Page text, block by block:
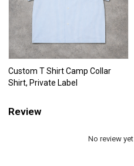
Custom T Shirt Camp Collar
Shirt, Private Label
Review
No review yet